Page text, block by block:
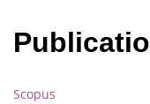
Scopus